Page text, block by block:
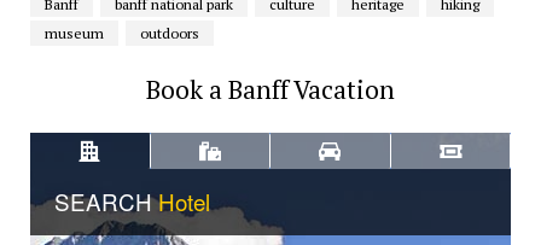
Banff banff national park culture heritage
hiking
museum
outdoors
Book a Banff Vacation